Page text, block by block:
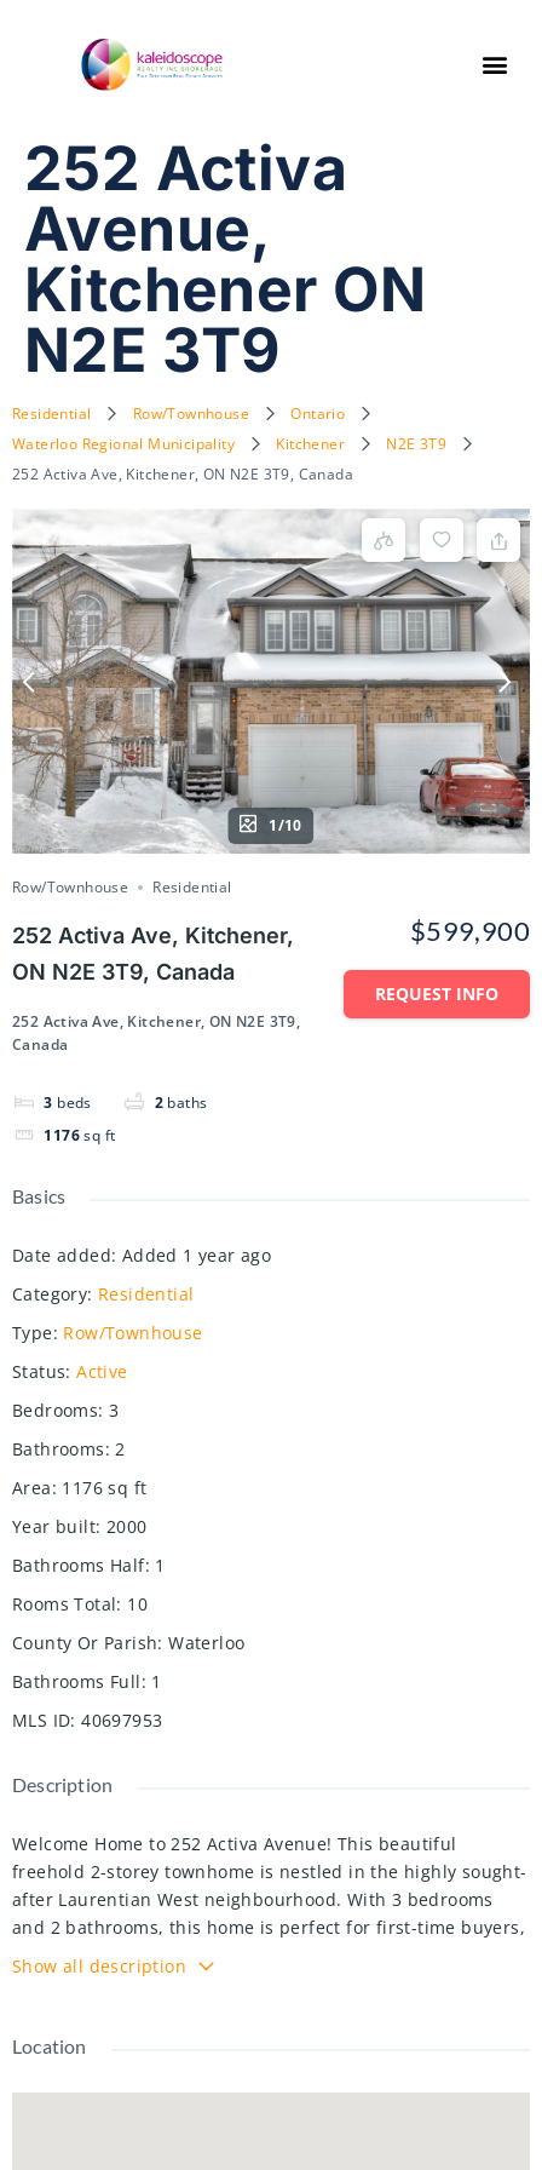
252 Activa
Avenue,
Kitchener ON
N2E 3T9
Residential Row/Townhouse
Ontario
Waterloo Regional Municipality
Kitchener
N2E 3T9
252 Activa Ave, Kitchener, ON N2E 3T9, Canada
1/10
Row/Townhouse Residential
252 Activa Ave, Kitchener,
ON N2E 3T9, Canada
252 Activa Ave, Kitchener, ON N2E 3T9,
Canada
3 beds 2 baths
1176 sq ft
$599,900
REQUEST INFO
Basics
Date added: Added 1 year ago
Category: Residential
Type: Row/Townhouse
Status: Active
Bedrooms: 3
Bathrooms: 2
Area: 1176 sq ft
Year built: 2000
Bathrooms Half: 1
Rooms Total: 10
County Or Parish: Waterloo
Bathrooms Full: 1
MLS ID: 40697953
Description
Welcome Home to 252 Activa Avenue! This beautiful
freehold 2-storey townhome is nestled in the highly sought-
after Laurentian West neighbourhood. With 3 bedrooms
and 2 bathrooms, this home is perfect for first-time buyers,
young families, or those looking to downsize. Step inside
and be greeted by a bright foyer with soaring ceilings and
concept main floor features a spacious kitchen with ample
dining area, and a bright living room with a gas fireplace—
Show all description
Location